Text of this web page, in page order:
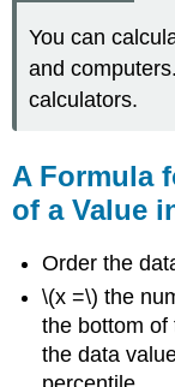
You can
and
calculators.
A Formula
of a Value
Order the
\(x =\) the
the bottom of
the data